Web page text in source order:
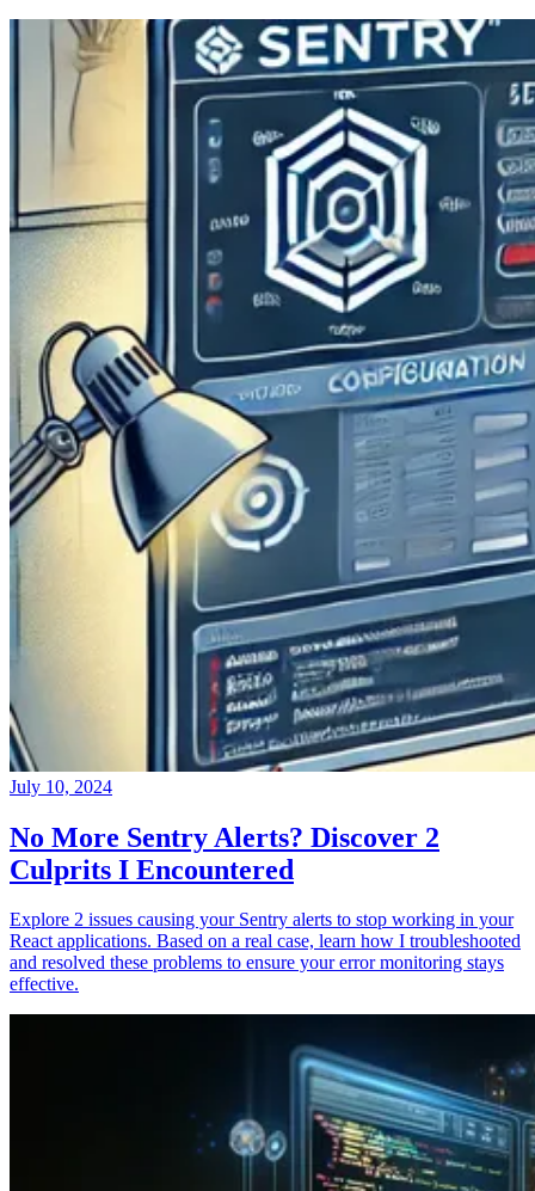
July 10, 2024
No More Sentry Alerts? Discover 2
Culprits I Encountered
Explore 2 issues causing your Sentry alerts to stop working in your
React applications. Based on a real case, learn how I troubleshooted
and resolved these problems to ensure your error monitoring stays
effective.